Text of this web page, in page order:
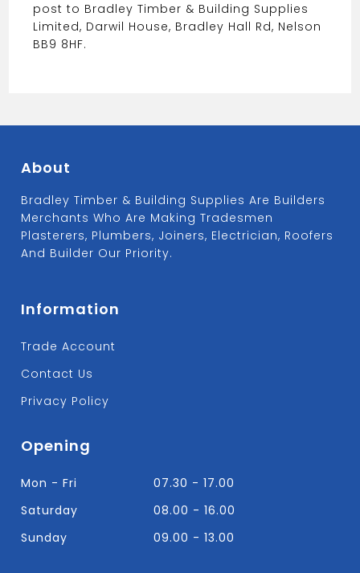
post to Bradley Timber & Building Supplies
Limited, Darwil House, Bradley Hall Rd, Nelson
BB9 8HF.
About
Bradley Timber & Building Supplies Are Builders
Merchants Who Are Making Tradesmen
Plasterers, Plumbers, Joiners, Electrician, Roofers
And Builder Our Priority.
Information
Trade Account
Contact Us
Privacy Policy
Opening
Mon - Fri
07.30 - 17.00
Saturday
08.00 - 16.00
Sunday
09.00 - 13.00